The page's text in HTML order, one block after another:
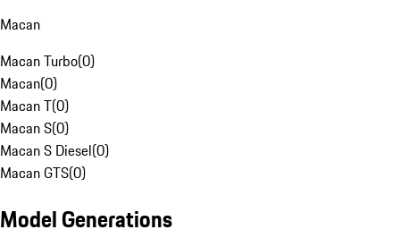
Macan
Macan Turbo(0)
Macan(0)
Macan T(0)
Macan S(0)
Macan S Diesel(0)
Macan GTS(0)
Model Generations